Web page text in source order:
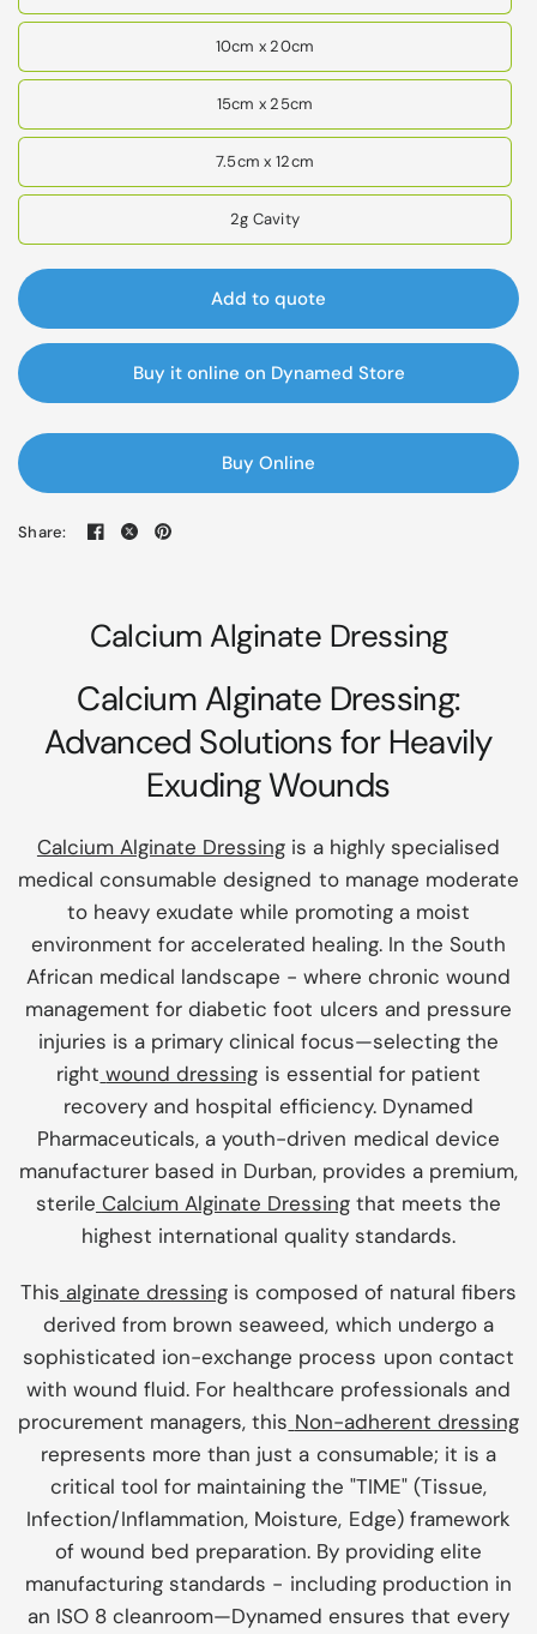
10cm x 20cm
15cm x 25cm
7.5cm x 12cm
2g Cavity
Add to quote
Buy it online on Dynamed Store
Buy Online
Share:
Calcium Alginate Dressing
Calcium Alginate Dressing:
Advanced Solutions for Heavily
Exuding Wounds
Calcium Alginate Dressingis a highly specialised
medical consumable designed to manage moderate
to heavy exudate while promoting a moist
environment for accelerated healing. In the South
African medical landscape - where chronic wound
management for diabetic foot ulcers and pressure
injuries is a primary clinical focus—selecting the
right wound dressing is essential for patient
recovery and hospital efficiency. Dynamed
Pharmaceuticals, a youth-driven medical device
manufacturer based in Durban, provides a premium,
sterile Calcium Alginate Dressing that meets the
highest international quality standards.
This alginate dressingis composed of natural fibers
derived from brown seaweed, which undergo a
sophisticated ion-exchange process upon contact
with wound fluid. For healthcare professionals and
procurement managers, this Non-adherent dressing
represents more than just a consumable; it is a
critical tool for maintaining the "TIME" (Tissue,
Infection/Inflammation, Moisture, Edge) framework
of wound bed preparation. By providing elite
manufacturing standards - including production in
an ISO 8 cleanroom—Dynamed ensures that every